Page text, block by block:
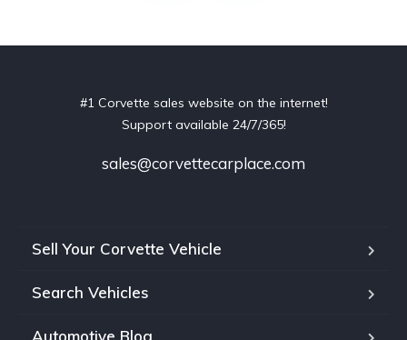
#1 Corvette sales website on the internet!
Support available 24/7/365!
sales@corvettecarplace.com
Sell Your Corvette Vehicle
Search Vehicles
Automotive Blog